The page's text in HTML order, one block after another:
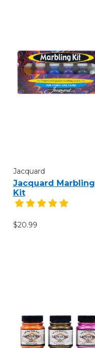
Jacquard
Jacquard Marbling
Kit
$20.99